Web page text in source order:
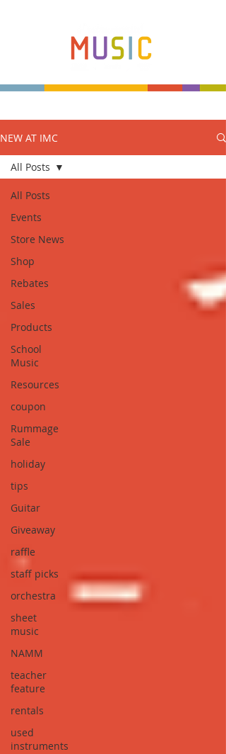
NEW AT IMC
All Posts
Events
Store News
Shop
Rebates
Sales
Products
School
Music
Resources
coupon
Rummage
Sale
holiday
tips
Guitar
Giveaway
raffle
staff picks
orchestra
sheet
music
NAMM
teacher
feature
rentals
used
instruments
All Posts